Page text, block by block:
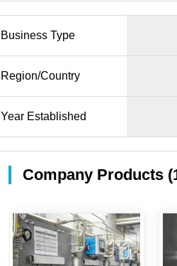
Business Type
Region/Country
Year Established
Company Products